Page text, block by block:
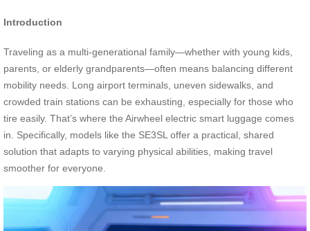
Introduction
Traveling as a multi-generational family—whether with young kids,
parents, or elderly grandparents—often means balancing different
mobility needs. Long airport terminals, uneven sidewalks, and
crowded train stations can be exhausting, especially for those who
tire easily. That’s where the Airwheel electric smart luggage comes
in. Specifically, models like the SE3SL offer a practical, shared
solution that adapts to varying physical abilities, making travel
smoother for everyone.